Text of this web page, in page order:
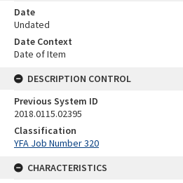
Date
Undated
Date Context
Date of Item
DESCRIPTION CONTROL
Previous System ID
2018.0115.02395
Classification
YFA Job Number 320
CHARACTERISTICS